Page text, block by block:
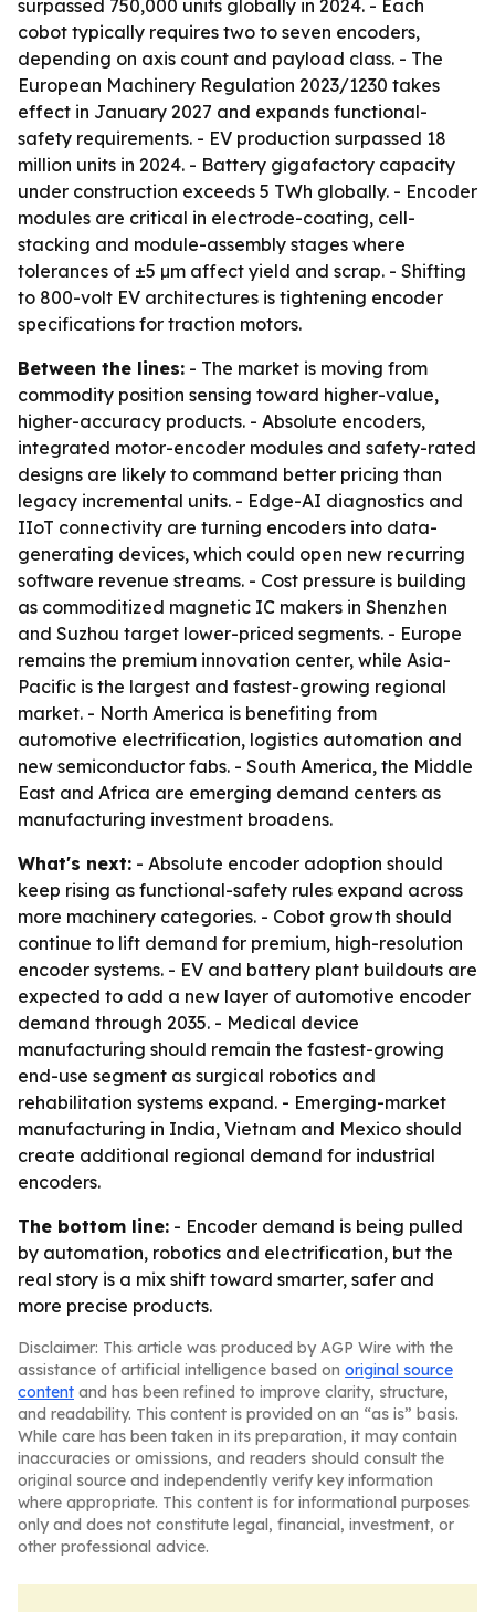
surpassed 750,000 units globally in 2024. - Each
cobot typically requires two to seven encoders,
depending on axis count and payload class. - The
European Machinery Regulation 2023/1230 takes
effect in January 2027 and expands functional-
safety requirements. - EV production surpassed 18
million units in 2024. - Battery gigafactory capacity
under construction exceeds 5 TWh globally. - Encoder
modules are critical in electrode-coating, cell-
stacking and module-assembly stages where
tolerances of ±5 µm affect yield and scrap. - Shifting
to 800-volt EV architectures is tightening encoder
specifications for traction motors.
Between the lines: - The market is moving from
commodity position sensing toward higher-value,
higher-accuracy products. - Absolute encoders,
integrated motor-encoder modules and safety-rated
designs are likely to command better pricing than
legacy incremental units. - Edge-AI diagnostics and
IIoT connectivity are turning encoders into data-
generating devices, which could open new recurring
software revenue streams. - Cost pressure is building
as commoditized magnetic IC makers in Shenzhen
and Suzhou target lower-priced segments. - Europe
remains the premium innovation center, while Asia-
Pacific is the largest and fastest-growing regional
market. - North America is benefiting from
automotive electrification, logistics automation and
new semiconductor fabs. - South America, the Middle
East and Africa are emerging demand centers as
manufacturing investment broadens.
What's next: - Absolute encoder adoption should
keep rising as functional-safety rules expand across
more machinery categories. - Cobot growth should
continue to lift demand for premium, high-resolution
encoder systems. - EV and battery plant buildouts are
expected to add a new layer of automotive encoder
demand through 2035. - Medical device
manufacturing should remain the fastest-growing
end-use segment as surgical robotics and
rehabilitation systems expand. - Emerging-market
manufacturing in India, Vietnam and Mexico should
create additional regional demand for industrial
encoders.
The bottom line: - Encoder demand is being pulled
by automation, robotics and electrification, but the
real story is a mix shift toward smarter, safer and
more precise products.
Disclaimer: This article was produced by AGP Wire with the
assistance of artificial intelligence based on original source
content and has been refined to improve clarity, structure,
and readability. This content is provided on an “as is” basis.
While care has been taken in its preparation, it may contain
inaccuracies or omissions, and readers should consult the
original source and independently verify key information
where appropriate. This content is for informational purposes
only and does not constitute legal, financial, investment, or
other professional advice.